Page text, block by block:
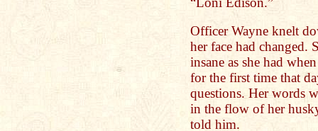
Officer Wayne knelt
her face had changed.
insane as she had
for the first time that
questions. Her words
in the flow of her
told him.